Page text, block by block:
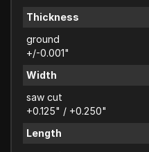
Thickness
ground
+/-0.001"
Width
saw cut
+0.125" / +0.250"
Length